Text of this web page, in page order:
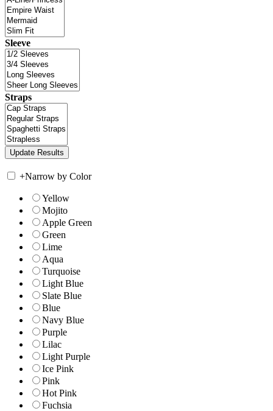
Sleeve
Straps
+Narrow by Color
Yellow
Mojito
Apple Green
Green
Lime
Aqua
Turquoise
Light Blue
Slate Blue
Blue
Navy Blue
Purple
Lilac
Light Purple
Ice Pink
Pink
Hot Pink
Fuchsia